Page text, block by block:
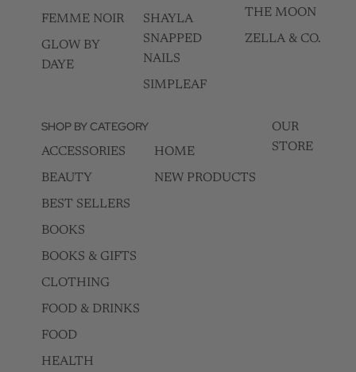
FEMME NOIR
GLOW BY
DAYE
SHAYLA
SNAPPED
NAILS
SIMPLEAF
THE MOON
ZELLA & CO.
SHOP BY CATEGORY
ACCESSORIES
BEAUTY
BEST SELLERS
BOOKS
BOOKS & GIFTS
CLOTHING
FOOD & DRINKS
FOOD
HEALTH
HOME
NEW PRODUCTS
OUR
STORE